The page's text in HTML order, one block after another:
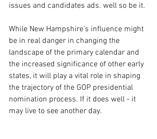
issues and candidates ads. well so be it.
While New Hampshire's influence might
be in real danger in changing the
landscape of the primary calendar and
the increased significance of other early
states, it will play a vital role in shaping
the trajectory of the GOP presidential
nomination process. If it does well - it
may live to see another day.